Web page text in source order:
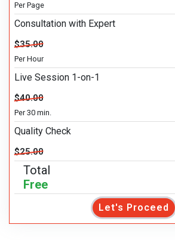
Per Page
Consultation with Expert
$35.00
Per Hour
Live Session 1-on-1
$40.00
Per 30 min.
Quality Check
$25.00
Total
Free
Let's Proceed